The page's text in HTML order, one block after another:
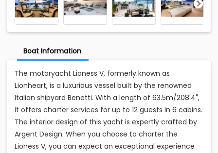
Boat Information
The motoryacht Lioness V, formerly known as
Lionheart, is a luxurious vessel built by the renowned
Italian shipyard Benetti. With a length of 63.5m/208'4",
it offers charter services for up to 12 guests in 6 cabins.
The interior design of this yacht is expertly crafted by
Argent Design. When you choose to charter the
Lioness V, you can expect an exceptional experience